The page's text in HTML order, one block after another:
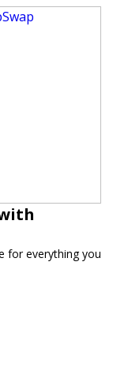
for everything you